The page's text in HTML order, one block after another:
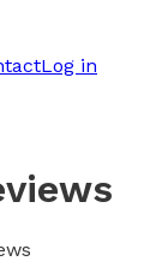
Log in